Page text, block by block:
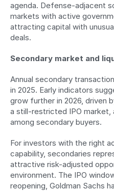
agenda. Defense-adjacent
markets with active
attracting capital with
deals.
Secondary market and
Annual secondary
in 2025. Early indicators
grow further in 2026, driven
a still-restricted IPO market,
among secondary buyers.
For investors with the right
capability, secondaries
attractive risk-adjusted
environment. The IPO
reopening, Goldman Sachs